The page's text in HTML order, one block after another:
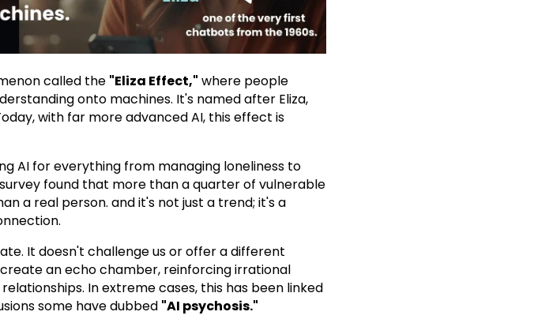
called the "Eliza Effect," where people
onto machines. It's named after Eliza,
with far more advanced AI, this effect is
AI for everything from managing loneliness to
found that more than a quarter of vulnerable
a real person. and it's not just a trend; it's a
It doesn't challenge us or offer a different
an echo chamber, reinforcing irrational
In extreme cases, this has been linked
some have dubbed "AI psychosis."